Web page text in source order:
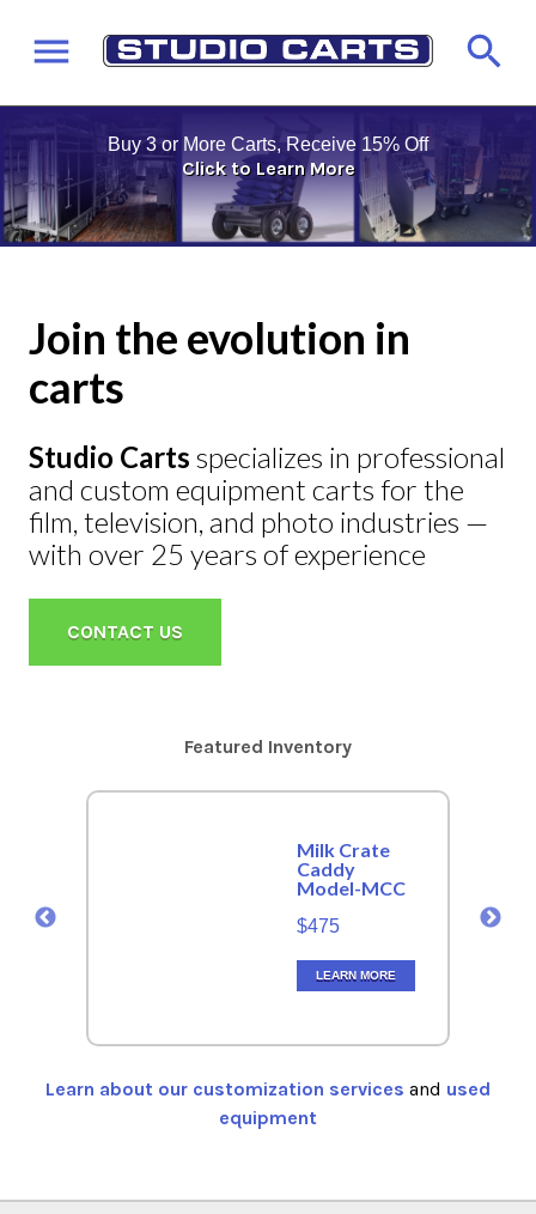
Buy 3 or More Carts, Receive 15% Off
Click to Learn More
Join the evolution in
carts
Studio Carts specializes in professional
and custom equipment carts for the
film, television, and photo industries —
with over 25 years of experience
CONTACT US
Featured Inventory
Milk Crate
Caddy
Model-MCC
$475
LEARN MORE
Learn about our customization services and used
equipment